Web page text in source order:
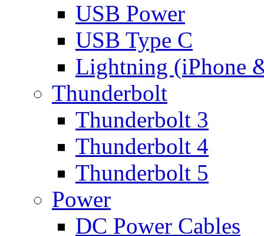
USB Power
USB Type C
Lightning (iPhone
Thunderbolt
Thunderbolt 3
Thunderbolt 4
Thunderbolt 5
Power
DC Power Cables